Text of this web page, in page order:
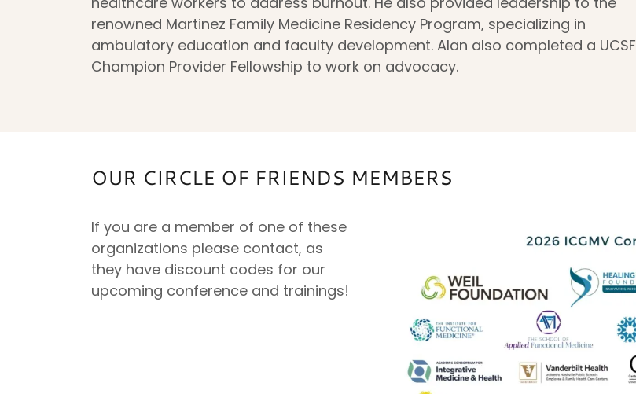
renowned Martinez Family Medicine Residency Program, specializing in
ambulatory education and faculty development. Alan also completed a UCSF
Champion Provider Fellowship to work on advocacy.
OUR CIRCLE OF FRIENDS MEMBERS
If you are a member of one of these
organizations please contact, as
they have discount codes for our
upcoming conference and trainings!